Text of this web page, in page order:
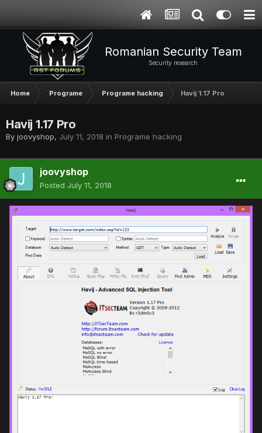
Romanian Security Team
Security research
Home Programe Programe hacking Havij 1.17 Pro
Havij 1.17 Pro
By joovyshop, July 11, 2018 in Programe hacking
joovyshop
Posted July 11, 2018